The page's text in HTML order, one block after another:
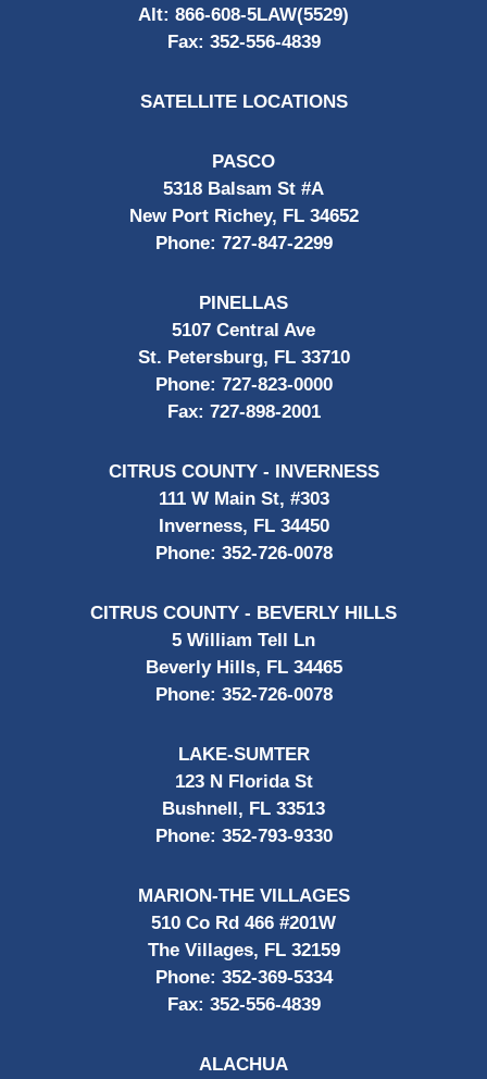
Alt: 866-608-5LAW(5529)
Fax: 352-556-4839
SATELLITE LOCATIONS
PASCO
5318 Balsam St #A
New Port Richey, FL 34652
Phone: 727-847-2299
PINELLAS
5107 Central Ave
St. Petersburg, FL 33710
Phone: 727-823-0000
Fax: 727-898-2001
CITRUS COUNTY - INVERNESS
111 W Main St, #303
Inverness, FL 34450
Phone: 352-726-0078
CITRUS COUNTY - BEVERLY HILLS
5 William Tell Ln
Beverly Hills, FL 34465
Phone: 352-726-0078
LAKE-SUMTER
123 N Florida St
Bushnell, FL 33513
Phone: 352-793-9330
MARION-THE VILLAGES
510 Co Rd 466 #201W
The Villages, FL 32159
Phone: 352-369-5334
Fax: 352-556-4839
ALACHUA